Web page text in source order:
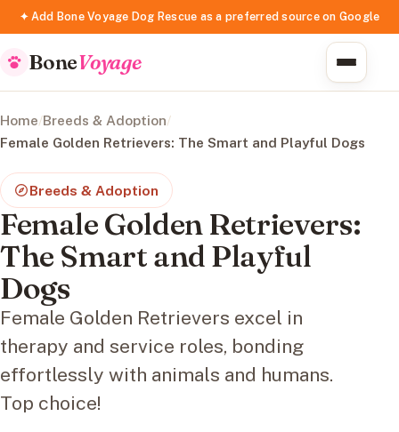
✦ Add Bone Voyage Dog Rescue as a preferred source on Google
BoneVoyage
Home/Breeds & Adoption/
Female Golden Retrievers: The Smart and Playful Dogs
Breeds & Adoption
Female Golden Retrievers:
The Smart and Playful
Dogs
Female Golden Retrievers excel in
therapy and service roles, bonding
effortlessly with animals and humans.
Top choice!